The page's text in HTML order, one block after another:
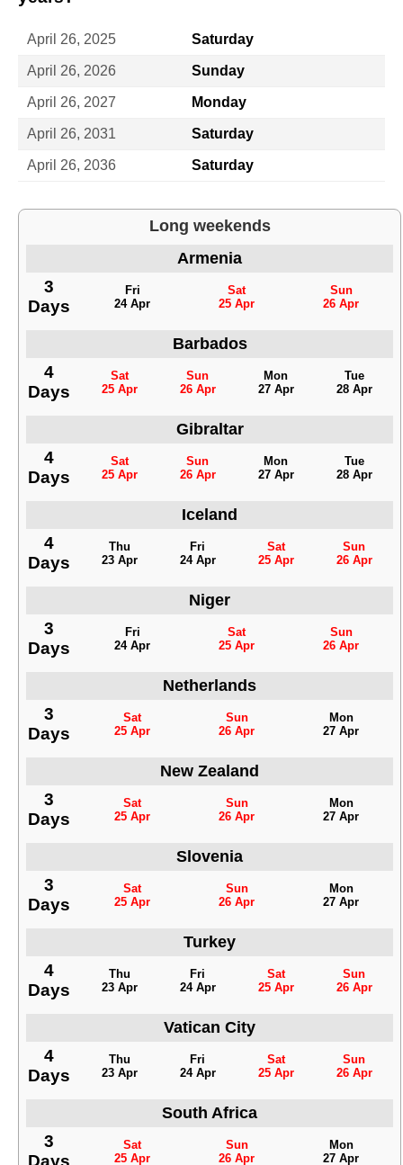
April 26, 2025 Saturday
April 26, 2026 Sunday
April 26, 2027 Monday
April 26, 2031 Saturday
April 26, 2036 Saturday
Long weekends
Armenia
3
Days
Fri
24 Apr
Sat
25 Apr
Sun
26 Apr
Barbados
4
Days
Sat
25 Apr
Sun
26 Apr
Mon
27 Apr
Tue
28 Apr
Gibraltar
4
Days
Sat
25 Apr
Sun
26 Apr
Mon
27 Apr
Tue
28 Apr
Iceland
4
Days
Thu
23 Apr
Fri
24 Apr
Sat
25 Apr
Sun
26 Apr
Niger
3
Days
Fri
24 Apr
Sat
25 Apr
Sun
26 Apr
Netherlands
3
Days
Sat
25 Apr
Sun
26 Apr
Mon
27 Apr
New Zealand
3
Days
Sat
25 Apr
Sun
26 Apr
Mon
27 Apr
Slovenia
3
Days
Sat
25 Apr
Sun
26 Apr
Mon
27 Apr
Turkey
4
Days
Thu
23 Apr
Fri
24 Apr
Sat
25 Apr
Sun
26 Apr
Vatican City
4
Days
Thu
23 Apr
Fri
24 Apr
Sat
25 Apr
Sun
26 Apr
South Africa
3
Days
Sat
25 Apr
Sun
26 Apr
Mon
27 Apr